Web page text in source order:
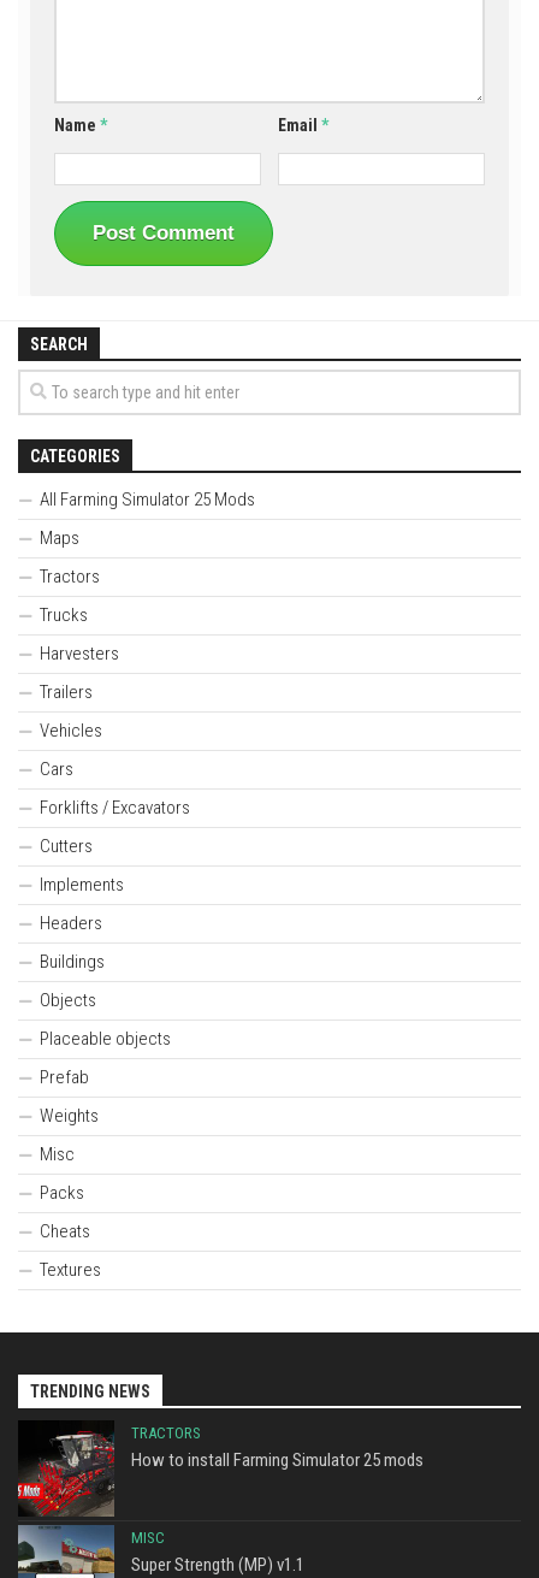
Name * Email*
SEARCH
CATEGORIES
All Farming Simulator 25 Mods
Maps
Tractors
Trucks
Harvesters
Trailers
Vehicles
Cars
Forklifts / Excavators
Cutters
Implements
Headers
Buildings
Objects
Placeable objects
Prefab
Weights
Misc
Packs
Cheats
Textures
TRENDING NEWS
TRACTORS
How to install Farming Simulator 25 mods
MISC
Super Strength (MP) v1.1